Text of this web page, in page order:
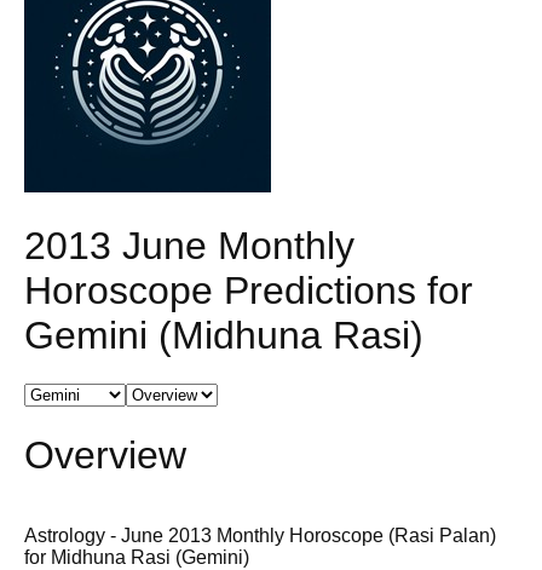
2013 June Monthly
Horoscope Predictions for
Gemini (Midhuna Rasi)
Overview
Astrology - June 2013 Monthly Horoscope (Rasi Palan)
for Midhuna Rasi (Gemini)